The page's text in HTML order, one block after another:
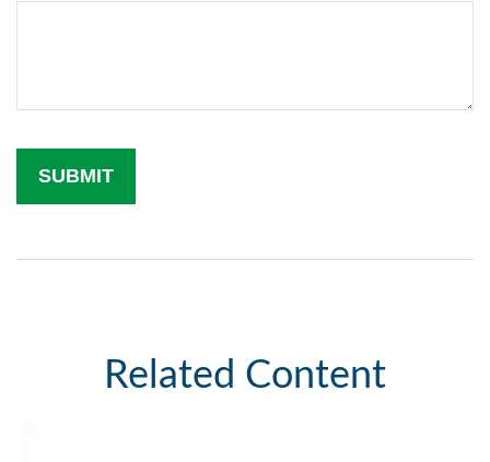
Related Content